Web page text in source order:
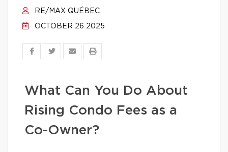
RE/MAX QUÉBEC
OCTOBER 26 2025
What Can You Do About
Rising Condo Fees as a
Co-Owner?